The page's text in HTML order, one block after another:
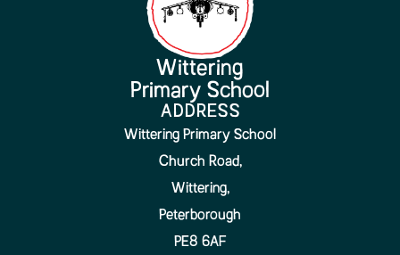
Wittering
Primary School
ADDRESS
Wittering Primary School
Church Road,
Wittering,
Peterborough
PE8 6AF